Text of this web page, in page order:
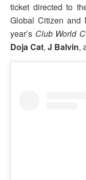
ticket directed to
Global Citizen and
year’s Club World
Doja Cat, J Balvin,